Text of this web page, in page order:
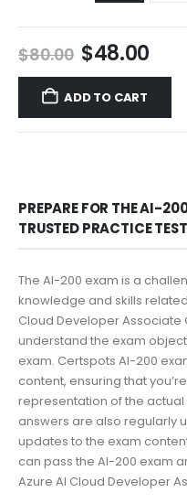
$80.00 Original
price
was:
$80.00.
$48.00
price
ADD TO CART
PREPARE FOR THE AI-
TRUSTED PRACTICE
The AI-200 exam is a
knowledge and skills
Cloud Developer Associate
understand the exam
exam. Certspots AI-200
content, ensuring that
representation of the actual
answers are also regularly
updates to the exam
can pass the AI-200 exam
Azure AI Cloud Developer